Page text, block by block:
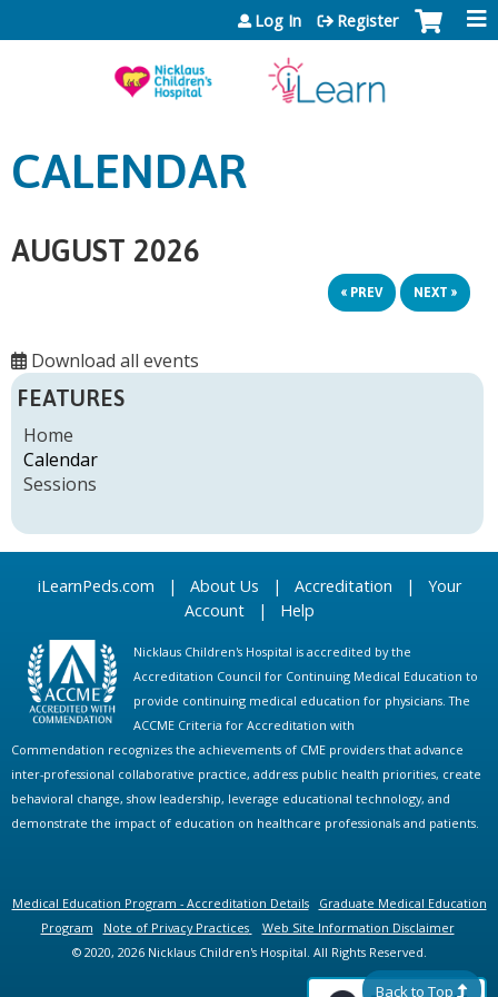
Jump to content
Log In Register
CALENDAR
AUGUST 2026
« PREV NEXT »
Download all events
FEATURES
Home
Calendar
Sessions
iLearnPeds.com | About Us | Accreditation | Your
Account| Help
Nicklaus Children's Hospital is accredited by the
Accreditation Council for Continuing Medical Education to
provide continuing medical education for physicians. The
ACCME Criteria for Accreditation with
Commendation recognizes the achievements of CME providers that advance
inter-professional collaborative practice, address public health priorities, create
behavioral change, show leadership, leverage educational technology, and
demonstrate the impact of education on healthcare professionals and patients.
Medical Education Program - Accreditation Details
Graduate Medical Education
Program
Note of Privacy Practices
Web Site Information Disclaimer
© 2020, 2026 Nicklaus Children's Hospital. All Rights Reserved.
Back to Top